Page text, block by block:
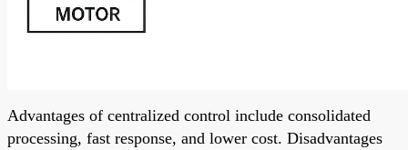
Advantages of centralized control include consolidated
processing, fast response, and lower cost. Disadvantages